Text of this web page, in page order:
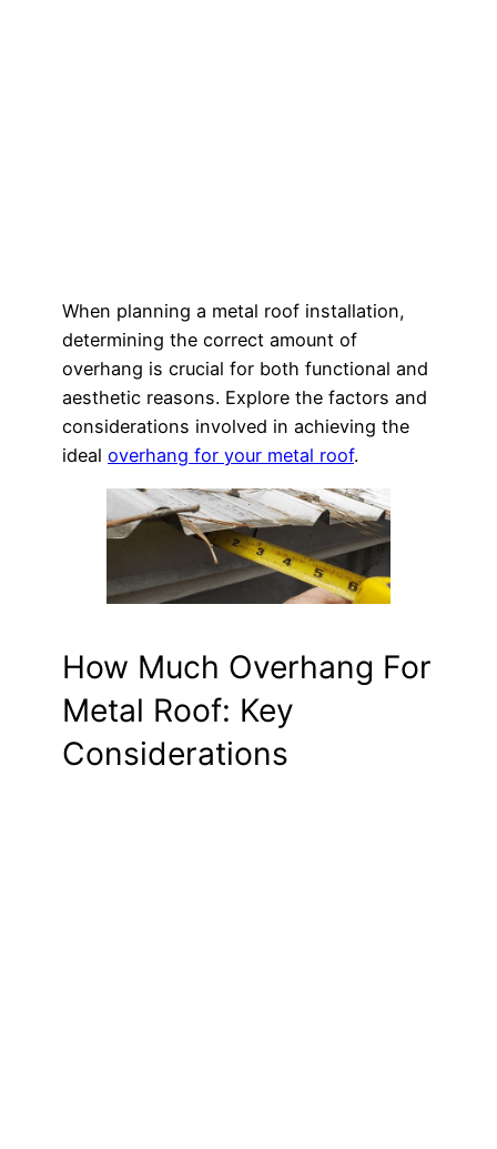
When planning a metal roof installation,
determining the correct amount of
overhang is crucial for both functional and
aesthetic reasons. Explore the factors and
considerations involved in achieving the
ideal overhang for your metal roof.
How Much Overhang For
Metal Roof: Key
Considerations